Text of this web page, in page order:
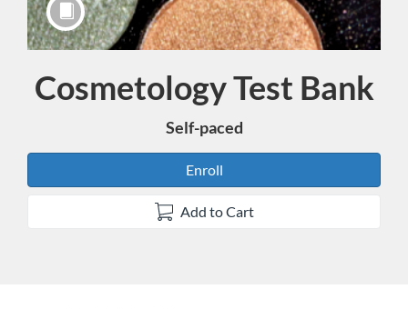
Course
Cosmetology Test Bank
Self-paced
Enroll
Add to Cart